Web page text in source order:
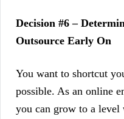
Decision #6 –
Outsource Early On
You want to shortcut
possible. As an online
you can grow to a level